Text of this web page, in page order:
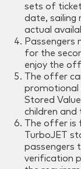
sets of
date, sailing
actual
Passengers
for the
enjoy the
The offer
promotional
Stored
children and
The offer is
TurboJET
passengers
verification